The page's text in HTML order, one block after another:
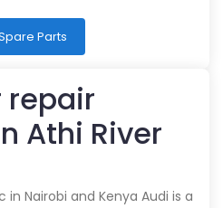
Parts
repair
Athi River
in Nairobi and Kenya Audi is a